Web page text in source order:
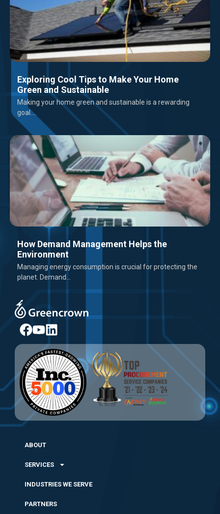
Exploring Cool Tips to Make Your Home
Green and Sustainable
Making your home green and sustainable is a rewarding
goal....
How Demand Management Helps the
Environment
Managing energy consumption is crucial for protecting the
planet. Demand...
ABOUT
SERVICES
INDUSTRIES WE SERVE
PARTNERS